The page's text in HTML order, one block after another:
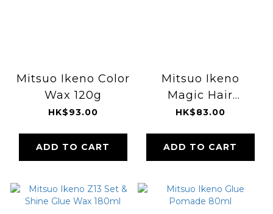
Mitsuo Ikeno Color
Wax 120g
HK$93.00
ADD TO CART
Mitsuo Ikeno
Magic Hair
Diffuser
HK$83.00
ADD TO CART